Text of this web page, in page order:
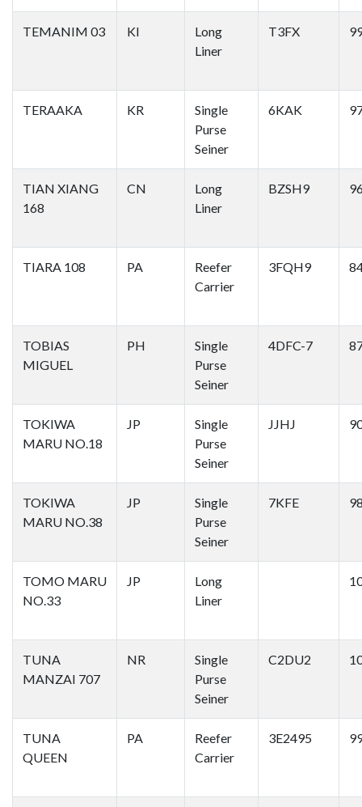
TEMANIM 03 KI
Long
Liner
T3FX
TERAAKA KR
Single
Purse
Seiner
6KAK
TIAN XIANG
168
CN
Long
Liner
BZSH9
TIARA 108 PA
Reefer
Carrier
3FQH9
TOBIAS
MIGUEL
PH
Single
Purse
Seiner
4DFC-7
TOKIWA
MARU NO.18
JP
Single
Purse
Seiner
JJHJ
TOKIWA
MARU NO.38
JP
Single
Purse
Seiner
7KFE
TOMO MARU
NO.33
JP
Long
Liner
TUNA
MANZAI 707
NR
Single
Purse
Seiner
C2DU2
TUNA
QUEEN
PA
Reefer
Carrier
3E2495